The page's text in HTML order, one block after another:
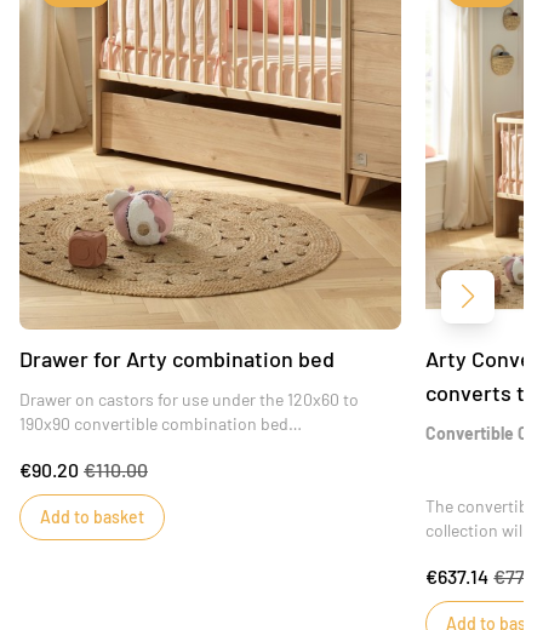
Drawer for Arty combination bed
Drawer on castors for use under the 120x60 to
190x90 convertible combination bed
storing baby's belongings.
€90.20 €110.00
Add to basket
Arty
converts to
Convertible
The
collection will
functional
the comfort of
€637.14
Add to
Next